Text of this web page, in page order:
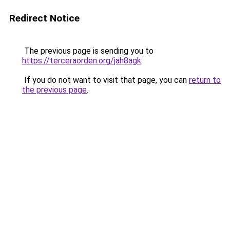
Redirect Notice
The previous page is sending you to
https://terceraorden.org/jah8agk.
If you do not want to visit that page, you can return to
the previous page.